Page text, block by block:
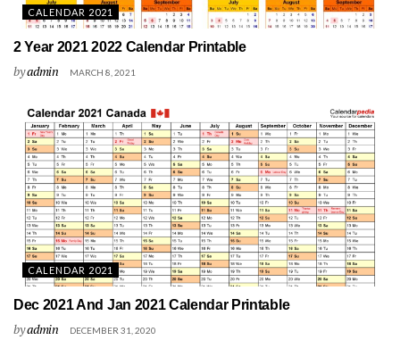
CALENDAR 2021
2 Year 2021 2022 Calendar Printable
byadmin MARCH 8, 2021
CALENDAR 2021
Dec 2021 And Jan 2021 Calendar Printable
byadmin DECEMBER 31, 2020